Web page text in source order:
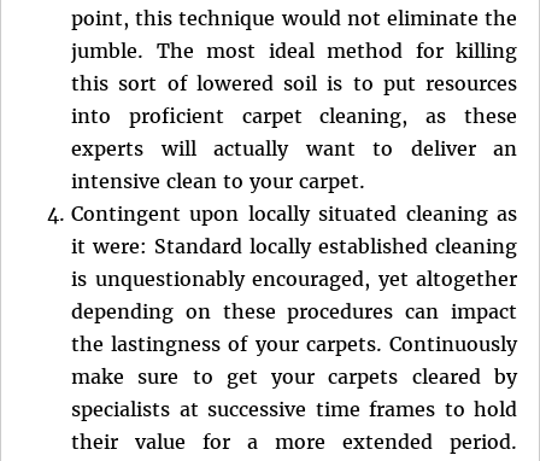
point, this technique would not eliminate the
jumble. The most ideal method for killing
this sort of lowered soil is to put resources
into proficient carpet cleaning, as these
experts will actually want to deliver an
intensive clean to your carpet.
Contingent upon locally situated cleaning as
it were: Standard locally established cleaning
is unquestionably encouraged, yet altogether
depending on these procedures can impact
the lastingness of your carpets. Continuously
make sure to get your carpets cleared by
specialists at successive time frames to hold
their value for a more extended period.